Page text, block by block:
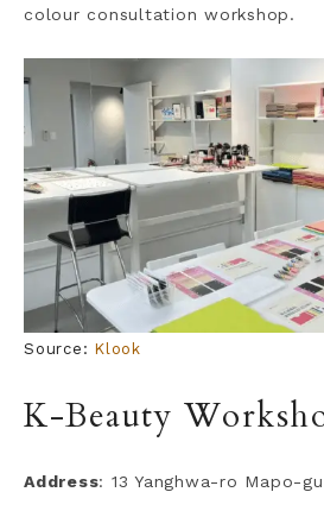
colour consultation workshop.
Source: Klook
K-Beauty
Address: 13 Yanghwa-ro Mapo-